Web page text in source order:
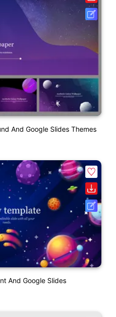
And Google Slides Themes
And Google Slides